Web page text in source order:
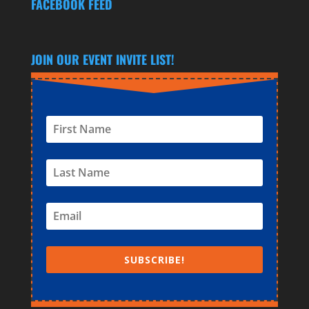
FACEBOOK FEED
JOIN OUR EVENT INVITE LIST!
SUBSCRIBE!